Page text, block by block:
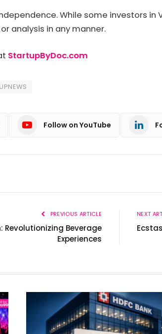
While some investors in
analysis in any manner.
StartupByDoc.com
Follow on YouTube
PREVIOUS ARTICLE
Revolutionizing Beverage
Experiences
NEXT